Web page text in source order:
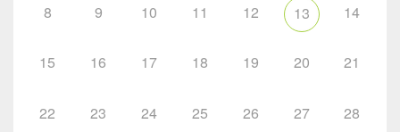
8 9 10 11 12 13 14
15 16 17 18 19 20 21
22 23 24 25 26 27 28